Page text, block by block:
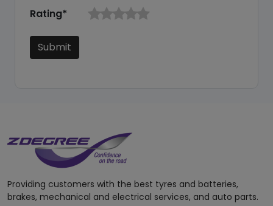
Rating*
Submit
Providing customers with the best tyres and batteries,
brakes, mechanical and electrical services, and auto parts.